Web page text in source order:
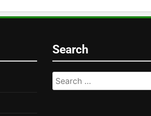
Search
Search
for: